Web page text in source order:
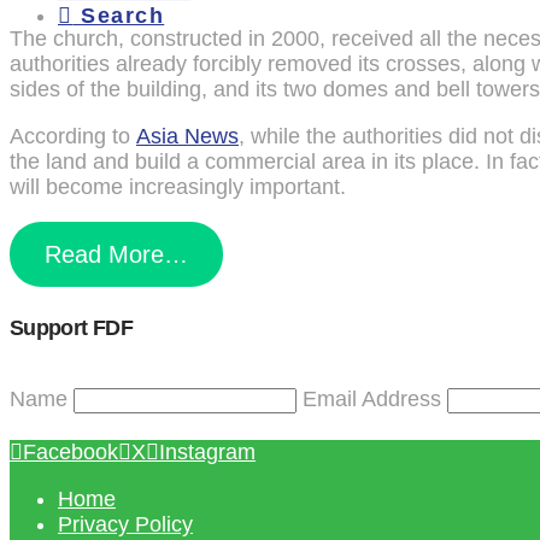
Search
The church, constructed in 2000, received all the
authorities already forcibly removed its crosses,
sides of the building, and its two domes and bell
According to Asia News, while the authorities did not
the land and build a commercial area in its place. In
will become increasingly important.
Read More…
Support FDF
Name Email Address
Facebook X Instagram
Home
Privacy Policy